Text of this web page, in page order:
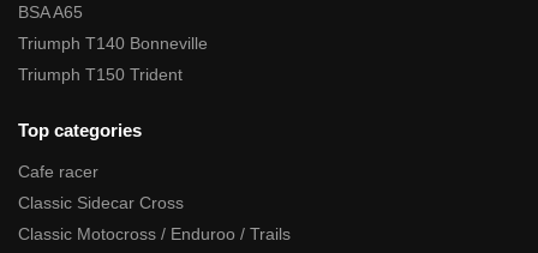
BSA A65
Triumph T140 Bonneville
Triumph T150 Trident
Top categories
Cafe racer
Classic Sidecar Cross
Classic Motocross / Enduroo / Trails